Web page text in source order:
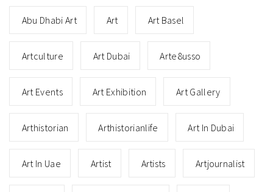
Abu Dhabi Art Art Art Basel
Artculture Art Dubai Arte8usso
Art Events Art Exhibition Art Gallery
Arthistorian Arthistorianlife Art In Dubai
Art In Uae Artist Artists Artjournalist